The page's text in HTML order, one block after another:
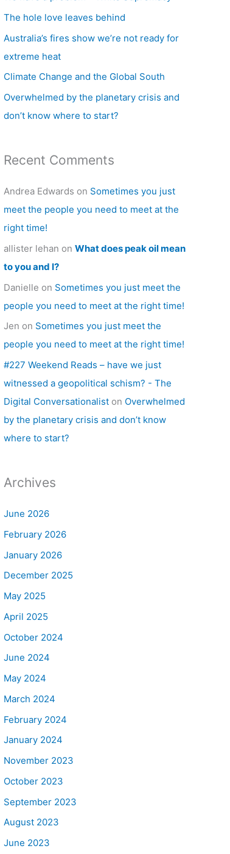
o
r
:
The hole love leaves behind
Australia’s fires show we’re not ready for
extreme heat
Climate Change and the Global South
Overwhelmed by the planetary crisis and
don’t know where to start?
Recent Comments
Andrea Edwards on Sometimes you just
meet the people you need to meet at the
right time!
allister lehan on What does peak oil mean
to you and I?
Danielle on Sometimes you just meet the
people you need to meet at the right time!
Jen on Sometimes you just meet the
people you need to meet at the right time!
#227 Weekend Reads – have we just
witnessed a geopolitical schism? - The
Digital Conversationalist on Overwhelmed
by the planetary crisis and don’t know
where to start?
Archives
June 2026
February 2026
January 2026
December 2025
May 2025
April 2025
October 2024
June 2024
May 2024
March 2024
February 2024
January 2024
November 2023
October 2023
September 2023
August 2023
June 2023